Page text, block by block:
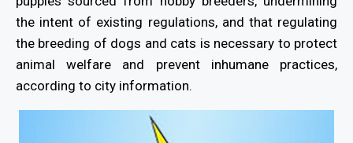
the intent of existing regulations, and that regulating
the breeding of dogs and cats is necessary to protect
animal welfare and prevent inhumane practices,
according to city information.